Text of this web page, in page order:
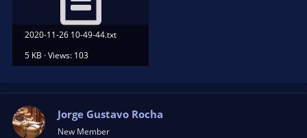
2020-11-26 10-49-44.txt
5 KB · Views: 103
Jorge Gustavo Rocha
New Member